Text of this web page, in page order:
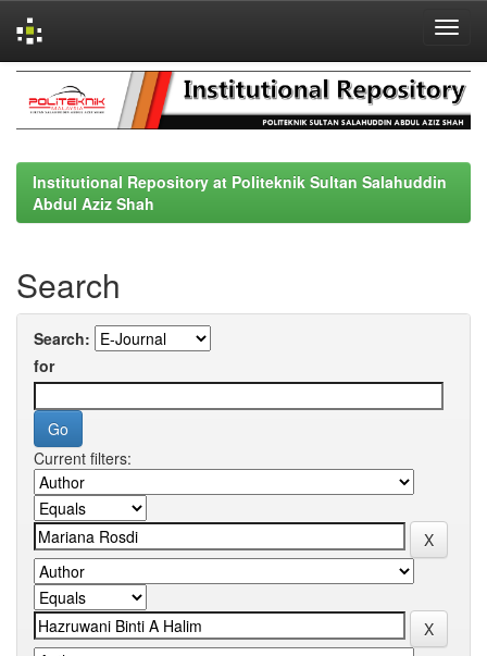
navigation
Institutional Repository at Politeknik Sultan Salahuddin
Abdul Aziz Shah
Search
Search:
for
Current filters: